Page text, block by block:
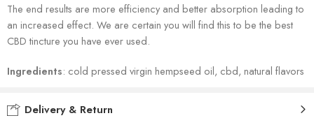
The end results are more efficiency and better absorption leading to
an increased effect. We are certain you will find this to be the best
CBD tincture you have ever used.
Ingredients: cold pressed virgin hempseed oil, cbd, natural flavors
Delivery & Return